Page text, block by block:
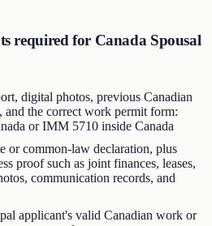
required for Canada Spousal
digital photos, previous Canadian
and the correct work permit form:
or IMM 5710 inside Canada
or common-law declaration, plus
proof such as joint finances, leases,
communication records, and
applicant's valid Canadian work or